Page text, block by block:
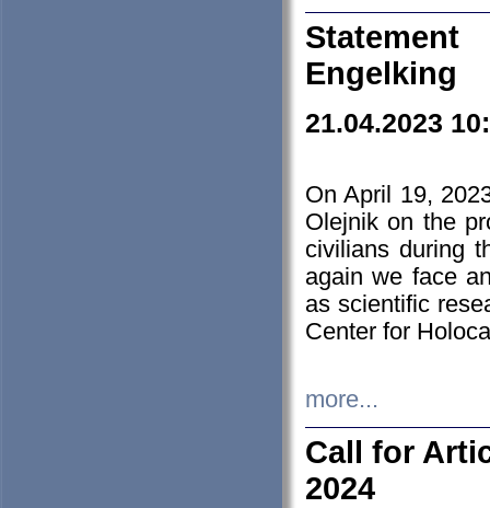
Engelking
21.04.2023
On April 19,
Olejnik on the
civilians during
again we face
as scientific
Center for
more...
Call for
2024